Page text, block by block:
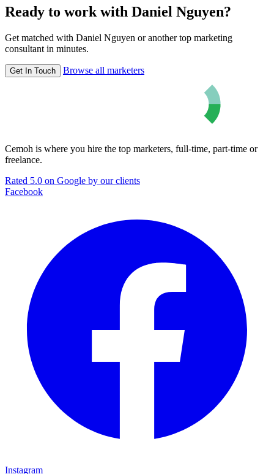
Ready to work with Daniel Nguyen?
Get matched with Daniel Nguyen or another top marketing
consultant in minutes.
Get In Touch Browse all marketers
Cemoh is where you hire the top marketers, full-time, part-time or
freelance.
Rated 5.0 on Google by our clients
Facebook
Instagram